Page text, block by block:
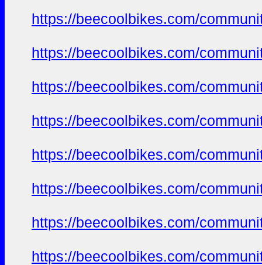
https://beecoolbikes.com/
https://beecoolbikes.com/
https://beecoolbikes.com/
https://beecoolbikes.com/
https://beecoolbikes.com/
https://beecoolbikes.com/
https://beecoolbikes.com/
https://beecoolbikes.com/